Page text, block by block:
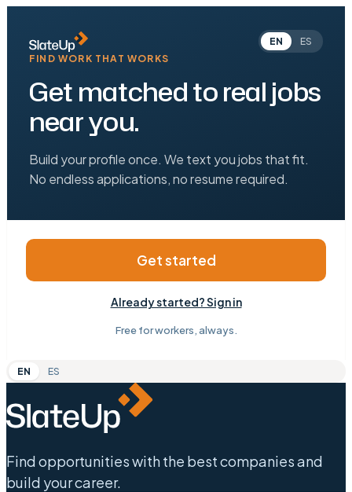
EN
ES
FIND WORK THAT WORKS
Get matched to real jobs
near you.
Build your profile once. We text you jobs that fit.
No endless applications, no resume required.
Get started
Already started? Sign in
Free for workers, always.
EN ES
Find opportunities with the best companies and
build your career.